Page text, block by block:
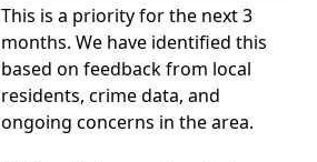
This is a priority for the next 3
months. We have identified this
based on feedback from local
residents, crime data, and
ongoing concerns in the area.